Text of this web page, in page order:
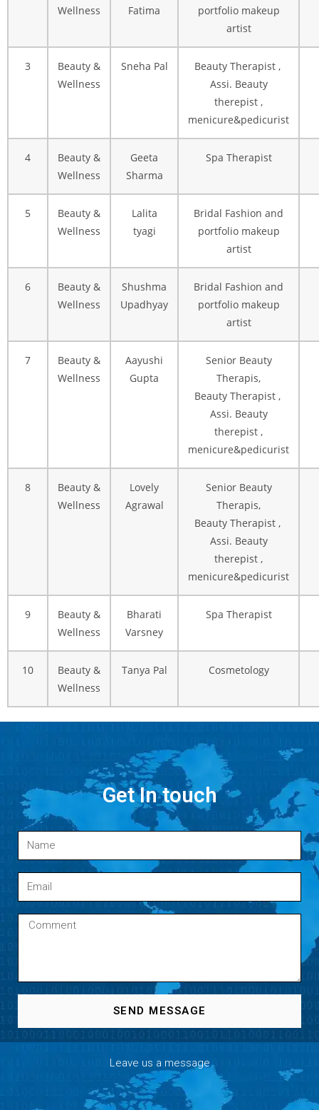
Wellness
Fatima
portfolio makeup
artist
3
Beauty &
Wellness
Sneha Pal
Beauty Therapist ,
Assi. Beauty
therepist ,
menicure&pedicurist
4
Beauty &
Wellness
Geeta
Sharma
Spa Therapist
5
Beauty &
Wellness
Lalita
tyagi
Bridal Fashion and
portfolio makeup
artist
6
Beauty &
Wellness
Shushma
Upadhyay
Bridal Fashion and
portfolio makeup
artist
7
Beauty &
Wellness
Aayushi
Gupta
Senior Beauty
Therapis,
Beauty Therapist ,
Assi. Beauty
therepist ,
menicure&pedicurist
8
Beauty &
Wellness
Lovely
Agrawal
Senior Beauty
Therapis,
Beauty Therapist ,
Assi. Beauty
therepist ,
menicure&pedicurist
9
Beauty &
Wellness
Bharati
Varsney
Spa Therapist
10
Beauty &
Wellness
Tanya Pal Cosmetology
Get In touch
SEND MESSAGE
Leave us a message